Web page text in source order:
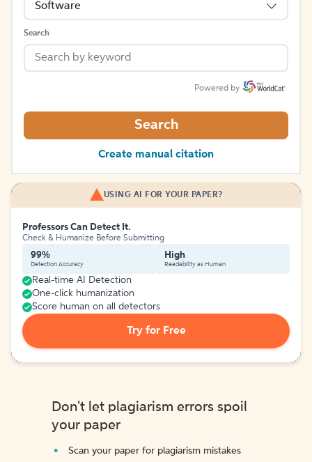
Software
Search
Powered by
Search
Create manual citation
USING AI FOR YOUR PAPER?
Professors Can Detect It.
Check & Humanize Before Submitting
99%
Detection Accuracy
High
Readability as Human
Real-time AI Detection
One-click humanization
Score human on all detectors
Try for Free
Don't let plagiarism errors spoil
your paper
Scan your paper for plagiarism mistakes